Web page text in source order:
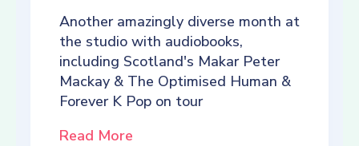
Another amazingly diverse month at
the studio with audiobooks,
including Scotland's Makar Peter
Mackay & The Optimised Human &
Forever K Pop on tour
Read More